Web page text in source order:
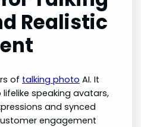
Realistic
of talking photo AI. It
speaking avatars,
and synced
engagement